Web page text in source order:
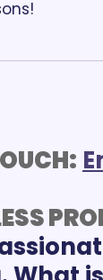
E